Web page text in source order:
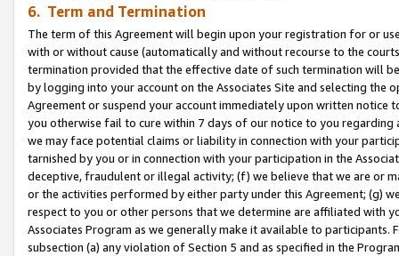
6. Term and Termination
The term of this Agreement will begin upon your registration for or
with or without cause (automatically and without recourse to the
termination provided that the effective date of such termination will
by logging into your account on the Associates Site and selecting the
Agreement or suspend your account immediately upon written
you otherwise fail to cure within 7 days of our notice to you
we may face potential claims or liability in connection with your
tarnished by you or in connection with your participation in the
deceptive, fraudulent or illegal activity; (f) we believe that we are or
or the activities performed by either party under this Agreement; (g)
respect to you or other persons that we determine are affiliated with
Associates Program as we generally make it available to
subsection (a) any violation of Section 5 and as specified in the